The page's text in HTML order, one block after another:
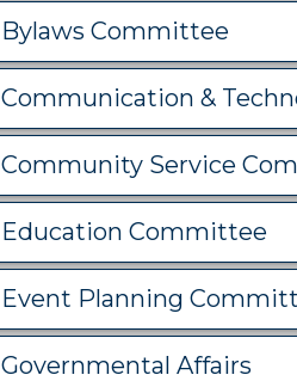
Bylaws Committee
Communication &
Community Service
Education Committee
Event Planning
Governmental Affairs